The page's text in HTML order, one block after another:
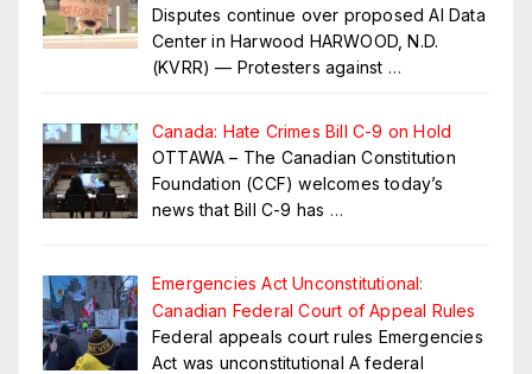
Disputes continue over proposed AI Data
Center in Harwood HARWOOD, N.D.
(KVRR) — Protesters against …
Canada: Hate Crimes Bill C-9 on Hold
OTTAWA – The Canadian Constitution
Foundation (CCF) welcomes today’s
news that Bill C-9 has …
Emergencies Act Unconstitutional:
Canadian Federal Court of Appeal Rules
Federal appeals court rules Emergencies
Act was unconstitutional A federal